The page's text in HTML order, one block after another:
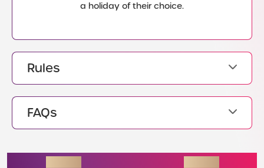
a holiday of their choice.
Rules
FAQs